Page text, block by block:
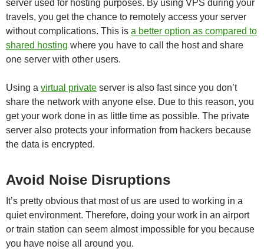
server used for hosting purposes. By using VPS during your
travels, you get the chance to remotely access your server
without complications. This is a better option as compared to
shared hosting where you have to call the host and share
one server with other users.
Using a virtual private server is also fast since you don’t
share the network with anyone else. Due to this reason, you
get your work done in as little time as possible. The private
server also protects your information from hackers because
the data is encrypted.
Avoid Noise Disruptions
It’s pretty obvious that most of us are used to working in a
quiet environment. Therefore, doing your work in an airport
or train station can seem almost impossible for you because
you have noise all around you.